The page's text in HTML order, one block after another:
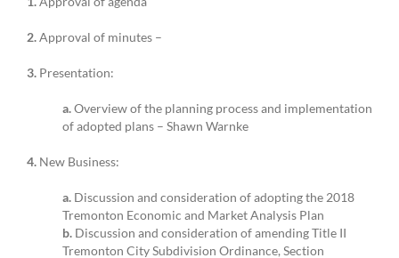
2.Approval of minutes –
3. Presentation:
a.Overview of the planning process and implementation
of adopted plans – Shawn Warnke
4. New Business:
a. Discussion and consideration of adopting the 2018
Tremonton Economic and Market Analysis Plan
b. Discussion and consideration of amending Title II
Tremonton City Subdivision Ordinance, Section